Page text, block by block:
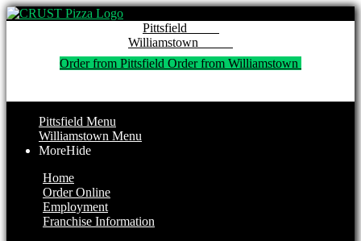
Order from Pittsfield Order from Williamstown
Pittsfield Menu
Williamstown Menu
MoreHide
Home
Order Online
Employment
Franchise Information